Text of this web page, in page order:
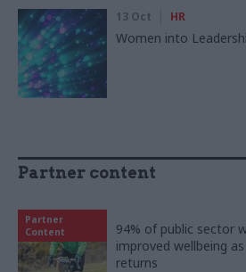
13 Oct HR
Women into
Partner content
Partner
Content
94% of public sector
improved wellbeing
returns